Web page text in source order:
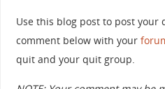
Use this blog post to post your
comment below with your
quit and your quit group.